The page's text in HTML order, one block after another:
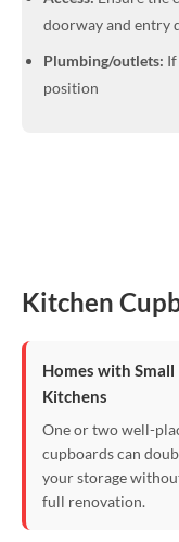
doorway and entry
Plumbing/outlets:
position
Kitchen
Homes with Small
Kitchens
One or two well-
cupboards can
your storage
full renovation.